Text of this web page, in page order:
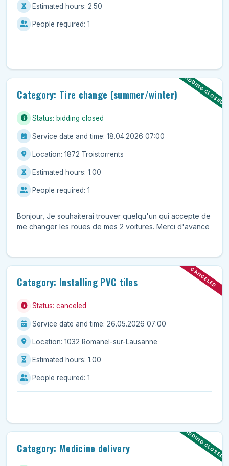
Estimated hours: 2.50
People required: 1
BIDDING CLOSED
Category: Tire change (summer/winter)
Status: bidding closed
Service date and time: 18.04.2026 07:00
Location: 1872 Troistorrents
Estimated hours: 1.00
People required: 1
Bonjour, Je souhaiterai trouver quelqu'un qui accepte de
me changer les roues de mes 2 voitures. Merci d'avance
CANCELED
Category: Installing PVC tiles
Status: canceled
Service date and time: 26.05.2026 07:00
Location: 1032 Romanel-sur-Lausanne
Estimated hours: 1.00
People required: 1
BIDDING CLOSED
Category: Medicine delivery